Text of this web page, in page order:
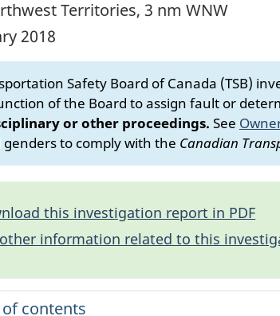
Territories, 3 nm WNW
2018
Safety Board of Canada (TSB)
of the Board to assign fault or
or other proceedings. See
genders to comply with the Canadian
this investigation report in PDF
other information related to this